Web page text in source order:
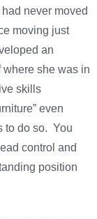
never moved
moving just
an
she was in
skills
even
to do so. You
control and
position